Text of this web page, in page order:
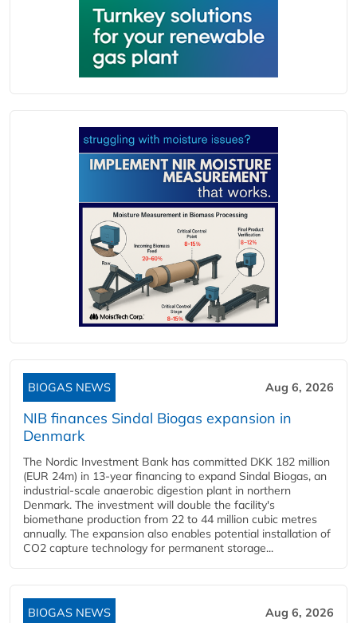
BIOGAS NEWS Aug 6, 2026
NIB finances Sindal Biogas expansion in
Denmark
The Nordic Investment Bank has committed DKK 182 million
(EUR 24m) in 13-year financing to expand Sindal Biogas, an
industrial-scale anaerobic digestion plant in northern
Denmark. The investment will double the facility's
biomethane production from 22 to 44 million cubic metres
annually. The expansion also enables potential installation of
CO2 capture technology for permanent storage...
BIOGAS NEWS Aug 6, 2026